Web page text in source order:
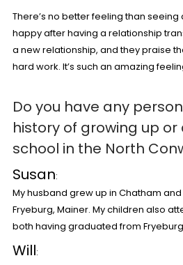
There’s no better feeling than
happy after having a relationship
a new relationship, and they praise
hard work. It’s such an amazing
Do you have any
history of growing up
school in the North
Susan:
My husband grew up in Chatham
Fryeburg, Mainer. My children also
both having graduated from
Will: